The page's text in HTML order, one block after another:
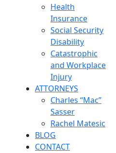
Health
Insurance
Social Security
Disability
Catastrophic
and Workplace
Injury
ATTORNEYS
Charles “Mac”
Sasser
Rachel Matesic
BLOG
CONTACT